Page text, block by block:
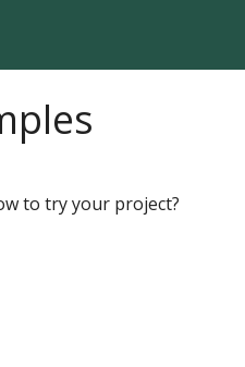
to try your project?